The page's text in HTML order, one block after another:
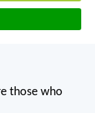
those who